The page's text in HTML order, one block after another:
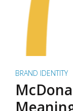
BRAND IDENTITY